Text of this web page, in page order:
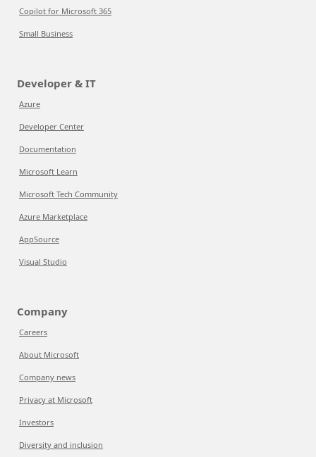
Copilot for Microsoft 365
Small Business
Developer & IT
Azure
Developer Center
Documentation
Microsoft Learn
Microsoft Tech Community
Azure Marketplace
AppSource
Visual Studio
Company
Careers
About Microsoft
Company news
Privacy at Microsoft
Investors
Diversity and inclusion